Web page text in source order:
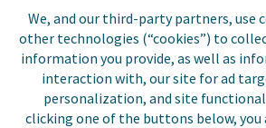
We, and our third-party partners, use
other technologies (“cookies”) to
information you provide, as well as
interaction with, our site for ad
personalization, and site
clicking one of the buttons below, you
Copyright © 2026 Invoice
Cloud, Inc. All rights
reserved. InvoiceCloud®
is a registered trademark
of Invoice Cloud, Inc.
Privacy